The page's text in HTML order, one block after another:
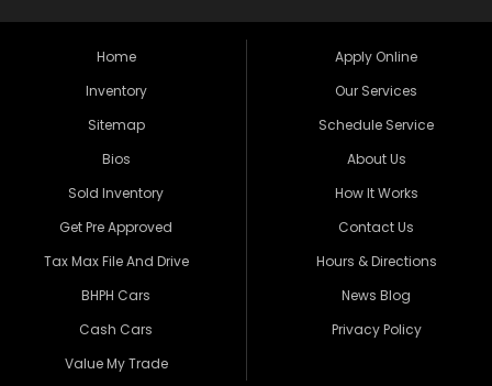
Home
Inventory
Sitemap
Bios
Sold Inventory
Get Pre Approved
Tax Max File And Drive
BHPH Cars
Cash Cars
Value My Trade
Apply Online
Our Services
Schedule Service
About Us
How It Works
Contact Us
Hours & Directions
News Blog
Privacy Policy